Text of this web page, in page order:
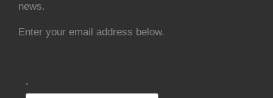
news.
Enter your email address below.
.